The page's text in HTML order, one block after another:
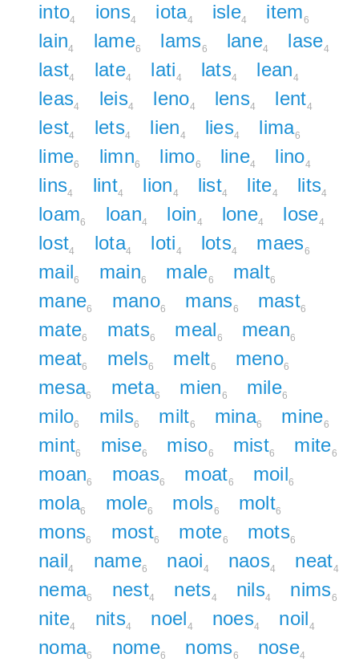
into4 ions4 iota4 isle4 item6
lain4 lame6 lams6 lane4 lase4
last4 late4 lati4 lats4 lean4
leas4 leis4 leno4 lens4 lent4
lest4 lets4 lien4 lies4 lima6
lime6 limn6 limo6 line4 lino4
lins4 lint4 lion4 list4 lite4 lits4
loam6 loan4 loin4 lone4 lose4
lost4 lota4 loti4 lots4 maes6
mail6 main6 male6 malt6
mane6 mano6 mans6 mast6
mate6 mats6 meal6 mean6
meat6 mels6 melt6 meno6
mesa6 meta6 mien6 mile6
milo6 mils6 milt6 mina6 mine6
mint6 mise6 miso6 mist6 mite6
moan6 moas6 moat6 moil6
mola6 mole6 mols6 molt6
mons6 most6 mote6 mots6
nail4 name6 naoi4 naos4 neat4
nema6 nest4 nets4 nils4 nims6
nite4 nits4 noel4 noes4 noil4
noma6 nome6 noms6 nose4